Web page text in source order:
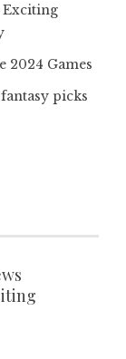
Exciting
2024 Games
picks